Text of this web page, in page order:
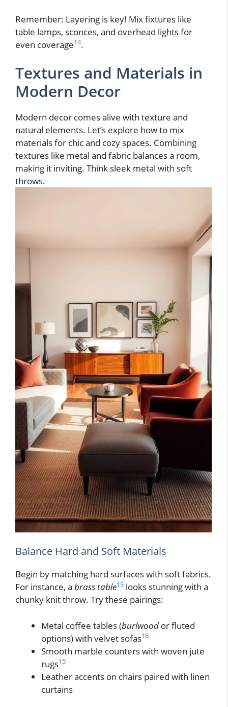
Remember: Layering is key! Mix fixtures like
table lamps, sconces, and overhead lights for
even coverage14.
Textures and Materials in
Modern Decor
Modern decor comes alive with texture and
natural elements. Let’s explore how to mix
materials for chic and cozy spaces. Combining
textures like metal and fabric balances a room,
making it inviting. Think sleek metal with soft
throws.
Balance Hard and Soft Materials
Begin by matching hard surfaces with soft fabrics.
For instance, a brass table15 looks stunning with a
chunky knit throw. Try these pairings:
Metal coffee tables (burlwood or fluted
options) with velvet sofas16
Smooth marble counters with woven jute
rugs15
Leather accents on chairs paired with linen
curtains